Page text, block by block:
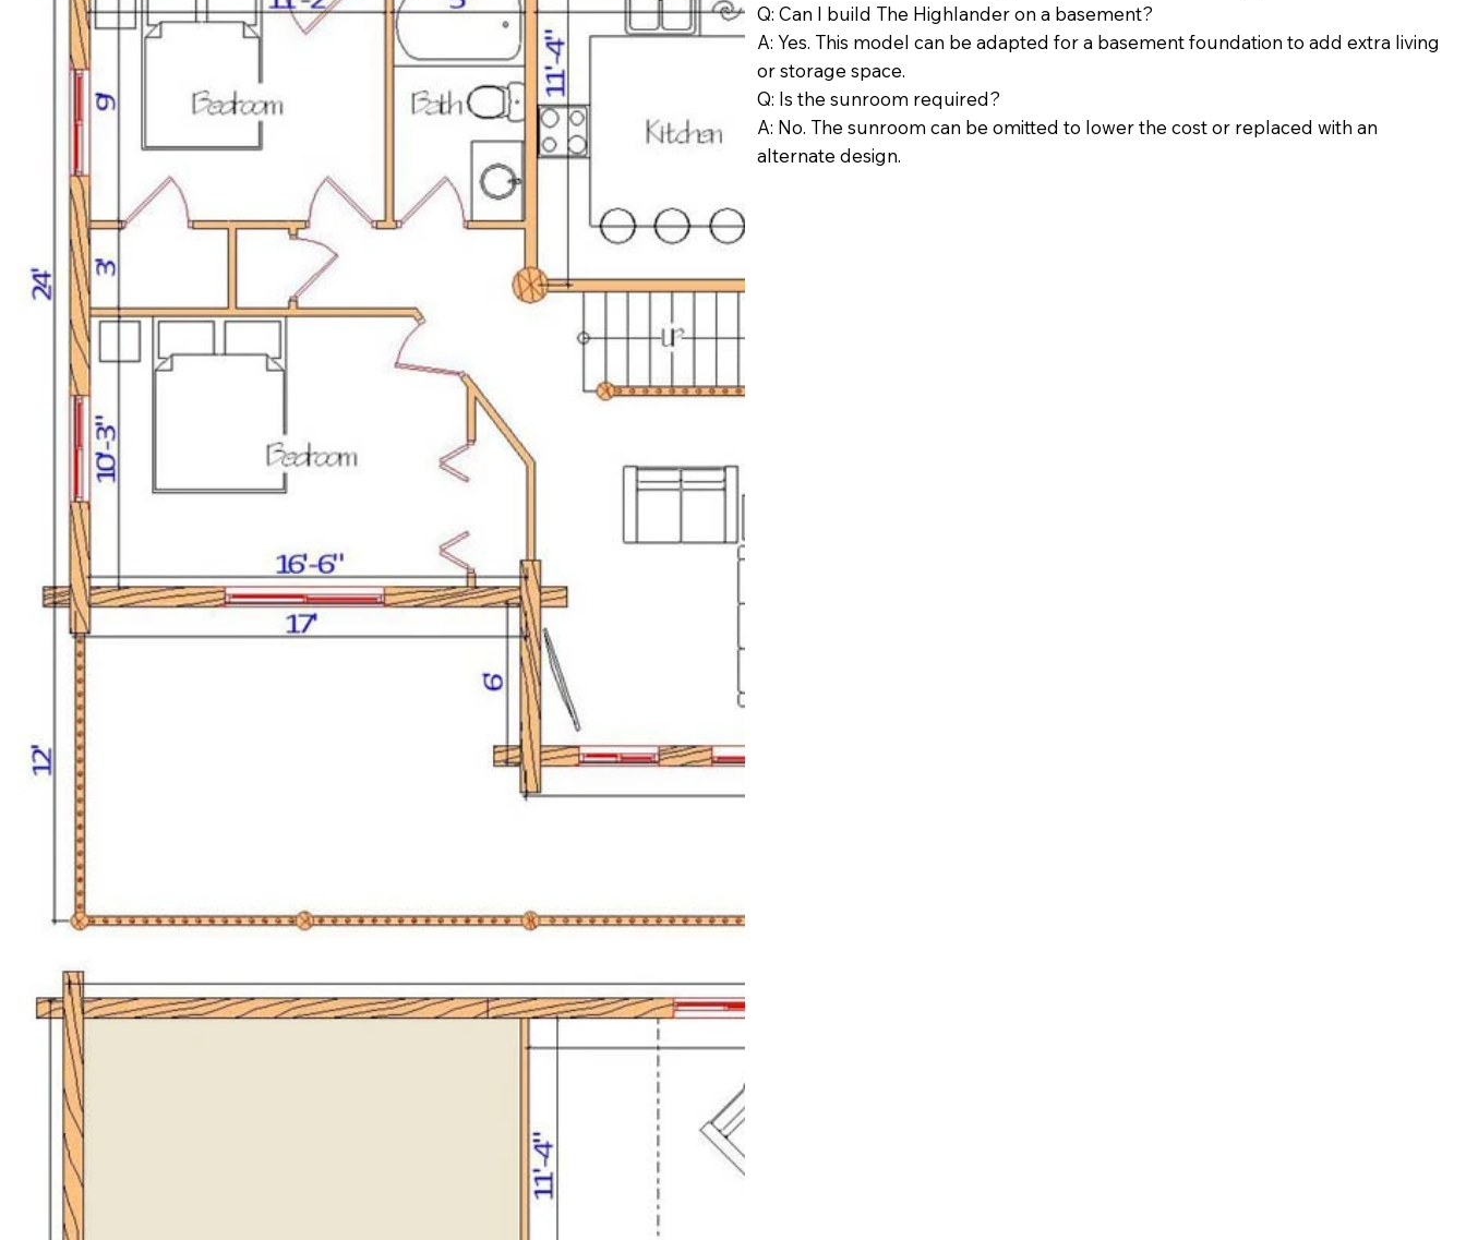
Q: Can I build The Highlander on a basement?
A: Yes. This model can be adapted for a basement foundation to add extra living
or storage space.
Q: Is the sunroom required?
A: No. The sunroom can be omitted to lower the cost or replaced with an
alternate design.